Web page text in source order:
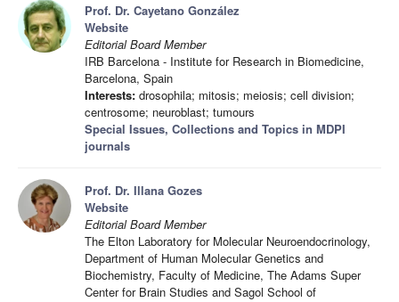
Prof. Dr. Cayetano González
Website
Editorial Board Member
IRB Barcelona - Institute for Research in Biomedicine,
Barcelona, Spain
Interests: drosophila; mitosis; meiosis; cell division;
centrosome; neuroblast; tumours
Special Issues, Collections and Topics in MDPI
journals
Prof. Dr. Illana Gozes
Website
Editorial Board Member
The Elton Laboratory for Molecular Neuroendocrinology,
Department of Human Molecular Genetics and
Biochemistry, Faculty of Medicine, The Adams Super
Center for Brain Studies and Sagol School of